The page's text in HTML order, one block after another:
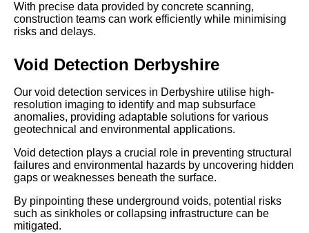
With precise data provided by concrete scanning,
construction teams can work efficiently while minimising
risks and delays.
Void Detection Derbyshire
Our void detection services in Derbyshire utilise high-
resolution imaging to identify and map subsurface
anomalies, providing adaptable solutions for various
geotechnical and environmental applications.
Void detection plays a crucial role in preventing structural
failures and environmental hazards by uncovering hidden
gaps or weaknesses beneath the surface.
By pinpointing these underground voids, potential risks
such as sinkholes or collapsing infrastructure can be
mitigated.